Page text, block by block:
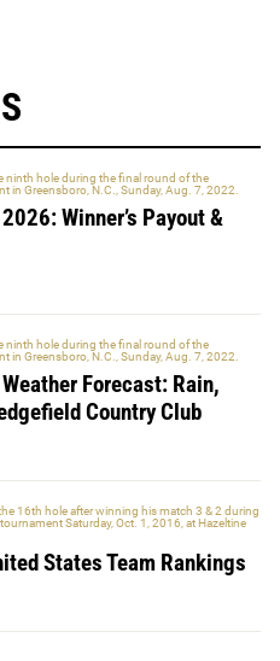
Winner’s Payout &
Forecast: Rain,
Country Club
States Team Rankings